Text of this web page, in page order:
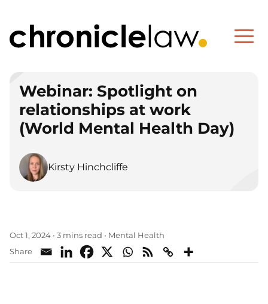
Webinar: Spotlight on
relationships at work
(World Mental Health Day)
Kirsty Hinchcliffe
Oct 1, 2024 • 3 mins read • Mental Health
Share